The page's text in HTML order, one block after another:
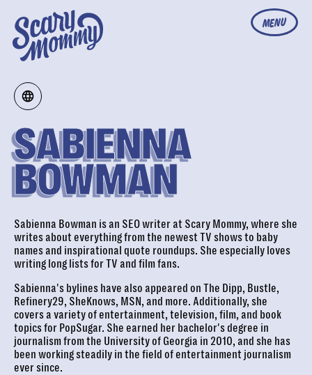
MENU
SABIENNA
BOWMAN
Sabienna Bowman is an SEO writer at Scary Mommy, where she
writes about everything from the newest TV shows to baby
names and inspirational quote roundups. She especially loves
writing long lists for TV and film fans.
Sabienna's bylines have also appeared on The Dipp, Bustle,
Refinery29, SheKnows, MSN, and more. Additionally, she
covers a variety of entertainment, television, film, and book
topics for PopSugar. She earned her bachelor's degree in
journalism from the University of Georgia in 2010, and she has
been working steadily in the field of entertainment journalism
ever since.